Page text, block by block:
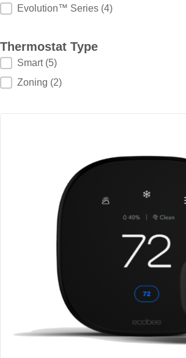
Bryant Series
Evolution™ Series (4)
Thermostat Type
Thermostat Type
Smart (5)
Zoning (2)